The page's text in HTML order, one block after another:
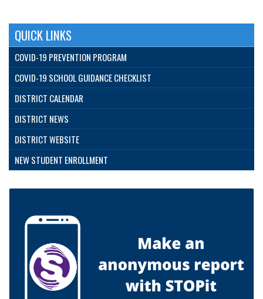
QUICK LINKS
COVID-19 PREVENTION PROGRAM
COVID-19 SCHOOL GUIDANCE CHECKLIST
DISTRICT CALENDAR
DISTRICT NEWS
DISTRICT WEBSITE
NEW STUDENT ENROLLMENT